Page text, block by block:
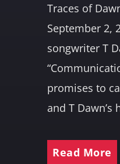
Traces of
September 2,
songwriter T
promises to
and T
Read More